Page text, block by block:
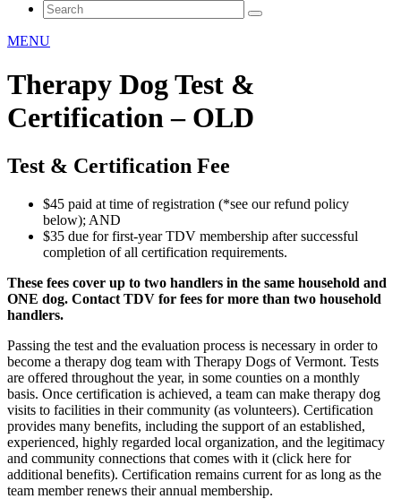
MENU
Therapy Dog Test &
Certification – OLD
Test & Certification Fee
$45 paid at time of registration (*see our refund policy
below); AND
$35 due for first-year TDV membership after successful
completion of all certification requirements.
These fees cover up to two handlers in the same household and
ONE dog. Contact TDV for fees for more than two household
handlers.
Passing the test and the evaluation process is necessary in order to
become a therapy dog team with Therapy Dogs of Vermont. Tests
are offered throughout the year, in some counties on a monthly
basis. Once certification is achieved, a team can make therapy dog
visits to facilities in their community (as volunteers). Certification
provides many benefits, including the support of an established,
experienced, highly regarded local organization, and the legitimacy
and community connections that comes with it (click here for
additional benefits). Certification remains current for as long as the
team member renews their annual membership.